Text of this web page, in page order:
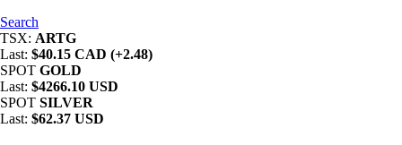
Search
TSX: ARTG
Last: $40.15 CAD (+2.48)
SPOT GOLD
Last: $4266.10 USD
SPOT SILVER
Last: $62.37 USD